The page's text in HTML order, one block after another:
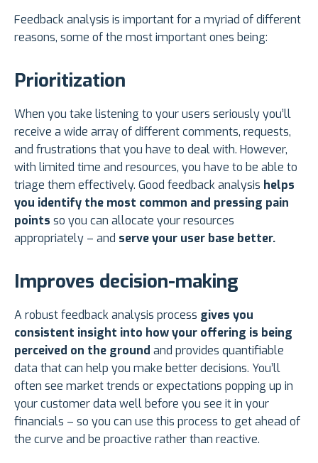
Feedback analysis is important for a myriad of different
reasons, some of the most important ones being:
Prioritization
When you take listening to your users seriously you’ll
receive a wide array of different comments, requests,
and frustrations that you have to deal with. However,
with limited time and resources, you have to be able to
triage them effectively. Good feedback analysis helps
you identify the most common and pressing pain
points so you can allocate your resources
appropriately – and serve your user base better.
Improves decision-making
A robust feedback analysis process gives you
consistent insight into how your offering is being
perceived on the ground and provides quantifiable
data that can help you make better decisions. You’ll
often see market trends or expectations popping up in
your customer data well before you see it in your
financials – so you can use this process to get ahead of
the curve and be proactive rather than reactive.